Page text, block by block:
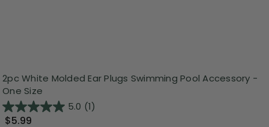
2pc White Molded Ear Plugs Swimming Pool Accessory -
One Size
5.0 (1)
$5.99